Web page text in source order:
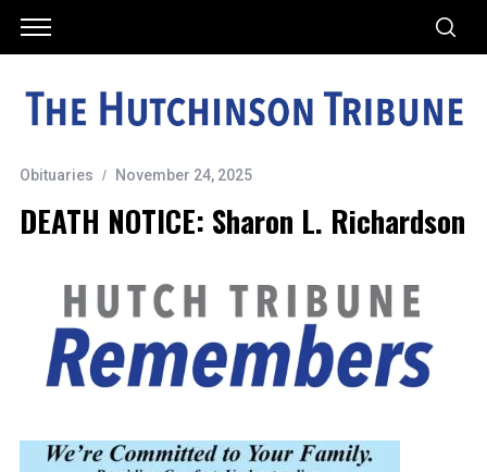
Obituaries November 24, 2025
DEATH NOTICE: Sharon L. Richardson